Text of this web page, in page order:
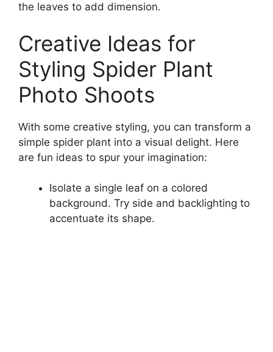
the leaves to add dimension.
Creative Ideas for
Styling Spider Plant
Photo Shoots
With some creative styling, you can transform a
simple spider plant into a visual delight. Here
are fun ideas to spur your imagination:
Isolate a single leaf on a colored
background. Try side and backlighting to
accentuate its shape.